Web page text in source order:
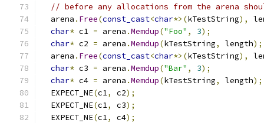
// before any allocations from the arena
  arena
. Free(const_cast<char*>(kTestString),
char* c1 = arena .Memdup("Foo" , 3);
char* c2 = arena .Memdup(kTestString, length);
  arena
. Free(const_cast<char*>(kTestString),
char* c3 = arena .Memdup("Bar" , 3);
char* c4 = arena .Memdup(kTestString, length);
  EXPECT_NE
(c1, c2);
  EXPECT_NE
(c1, c3);
  EXPECT_NE
(c1, c4);